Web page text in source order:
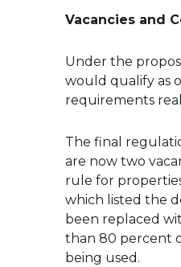
Vacancies and
Under the
would qualify as
requirements
The final
are now two
rule for
which listed the
been replaced
than 80 percent
being used.